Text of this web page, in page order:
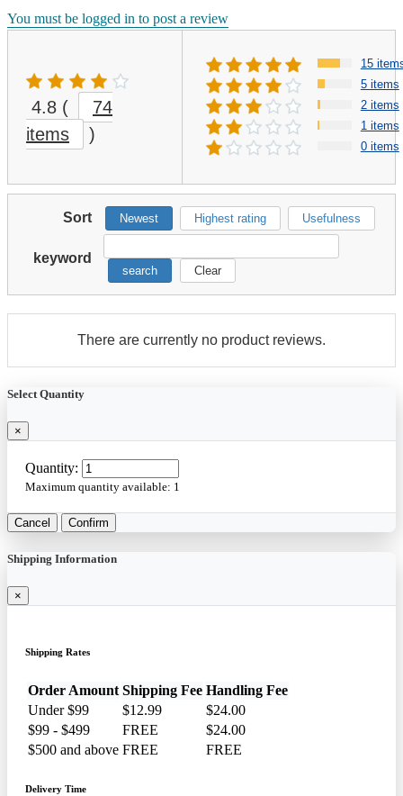
You must be logged in to post a review
4.8 (
74
items
)
15
5 items
2 items
1 items
0 items
Sort Newest Highest rating Usefulness
keyword
search Clear
There are currently no product reviews.
Select Quantity
×
Quantity:
Maximum quantity available: 1
Cancel Confirm
Shipping Information
×
Shipping Rates
Order Amount Shipping Fee Handling Fee
Under $99
$12.99
$24.00
$99 - $499
FREE
$24.00
$500 and above FREE FREE
Delivery Time